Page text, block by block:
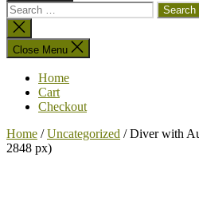
Search
for:
Close
search
Close Menu
Home
Cart
Checkout
Home /Uncategorized / Diver with
2848 px)